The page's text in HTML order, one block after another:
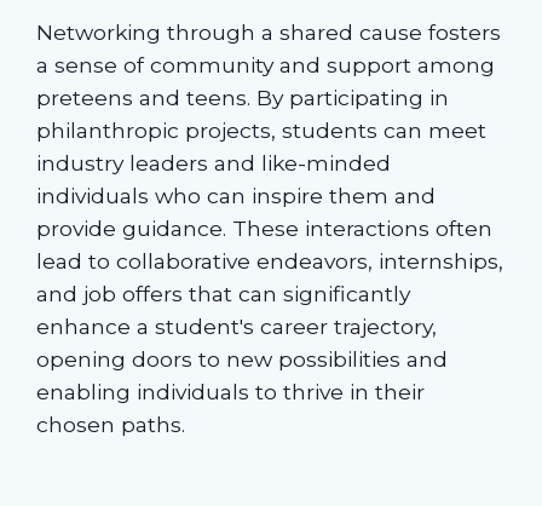
Networking through a shared cause fosters
a sense of community and support among
preteens and teens. By participating in
philanthropic projects, students can meet
industry leaders and like-minded
individuals who can inspire them and
provide guidance. These interactions often
lead to collaborative endeavors, internships,
and job offers that can significantly
enhance a student's career trajectory,
opening doors to new possibilities and
enabling individuals to thrive in their
chosen paths.